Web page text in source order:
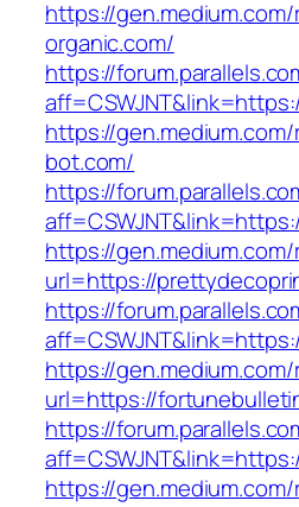
https://
organic.com/
https://
https://
bot.com/
https://
https://gen.medium.com/
url=https://
https://
https://gen.medium.com/
url=https://
https://
https://gen.medium.com/